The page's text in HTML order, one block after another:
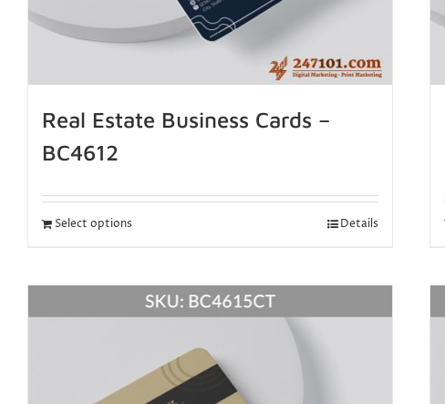
Real Estate Business Cards –
BC4612
Select options Details